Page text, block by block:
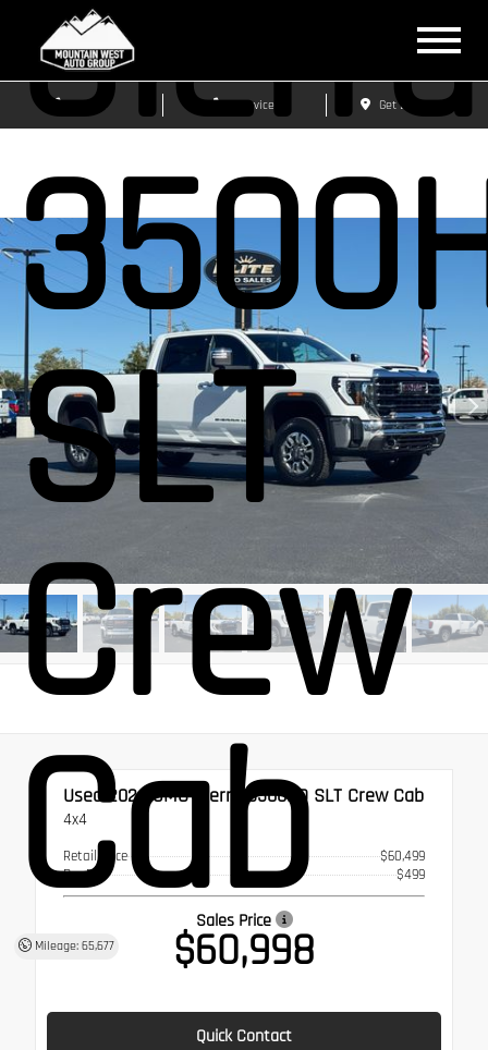
Sales Service Get Directions
Sierra
SLT
Crew
Cab
Mileage: 65,677
Used 2024 GMC Sierra 3500HD SLT Crew Cab
4x4
Retail Price
$60,499
Doc Fee
$499
Sales Price
$60,998
Quick Contact